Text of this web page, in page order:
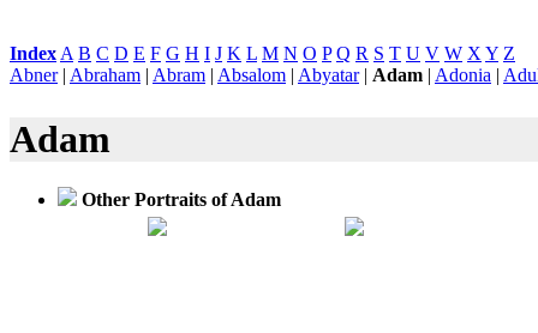
Index: A B C D E F G H I J K L M N O P Q R S T U V W X Y Z
Abner| Abraham | Abram | Absalom | Abyatar| Adam | Adonia |
Adam
Other Portraits of Adam